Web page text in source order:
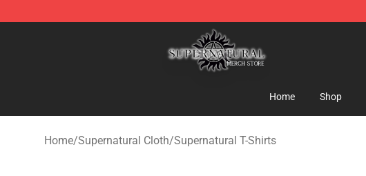
Supernatural Store - Official Supernatural Merchandise Shop
Home Shop
Home/Supernatural Cloth/Supernatural T-Shirts